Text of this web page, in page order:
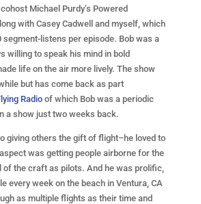
Michael Purdy’s Powered
with Casey Cadwell and myself, which
segment-listens per episode. Bob was a
willing to speak his mind in bold
life on the air more lively. The show
but has come back as part
Radio of which Bob was a periodic
a show just two weeks back.
giving others the gift of flight–he loved to
was getting people airborne for the
the craft as pilots. And he was prolific,
every week on the beach in Ventura, CA
as multiple flights as their time and